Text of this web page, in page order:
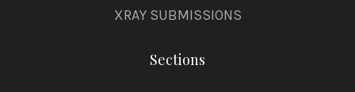
XRAY SUBMISSIONS
Sections